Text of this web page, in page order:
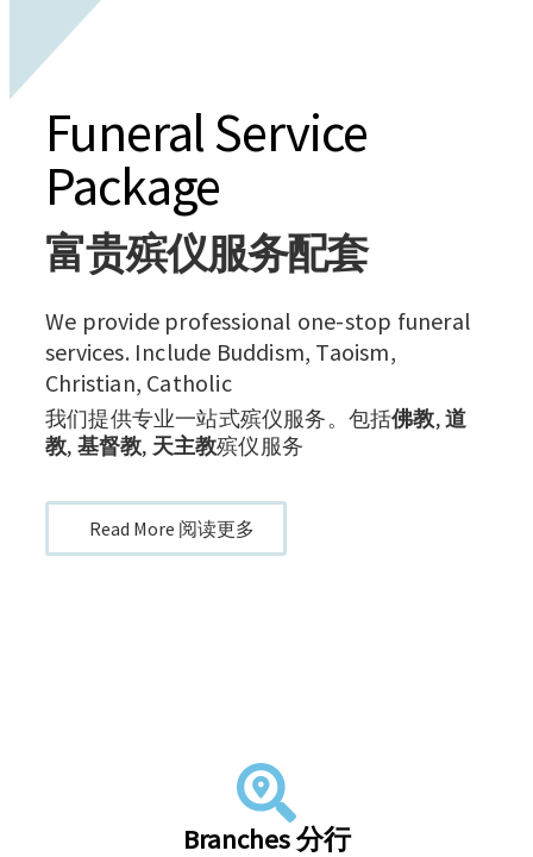
Funeral Service
Package
富贵殡仪服务配套
We provide professional one-stop funeral
services. Include Buddism, Taoism,
Christian, Catholic
我们提供专业一站式殡仪服务。包括佛教,道
教, 基督教, 天主教殡仪服务
Read More 阅读更多
Branches 分行